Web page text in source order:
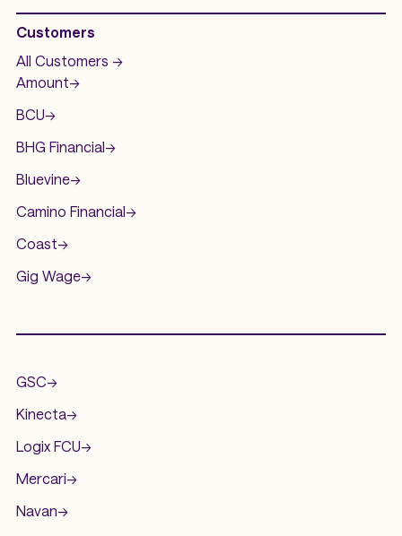
Customers
All Customers ->
Amount->
BCU->
BHG Financial->
Bluevine->
Camino Financial->
Coast->
Gig Wage->
GSC->
Kinecta->
Logix FCU->
Mercari->
Navan->